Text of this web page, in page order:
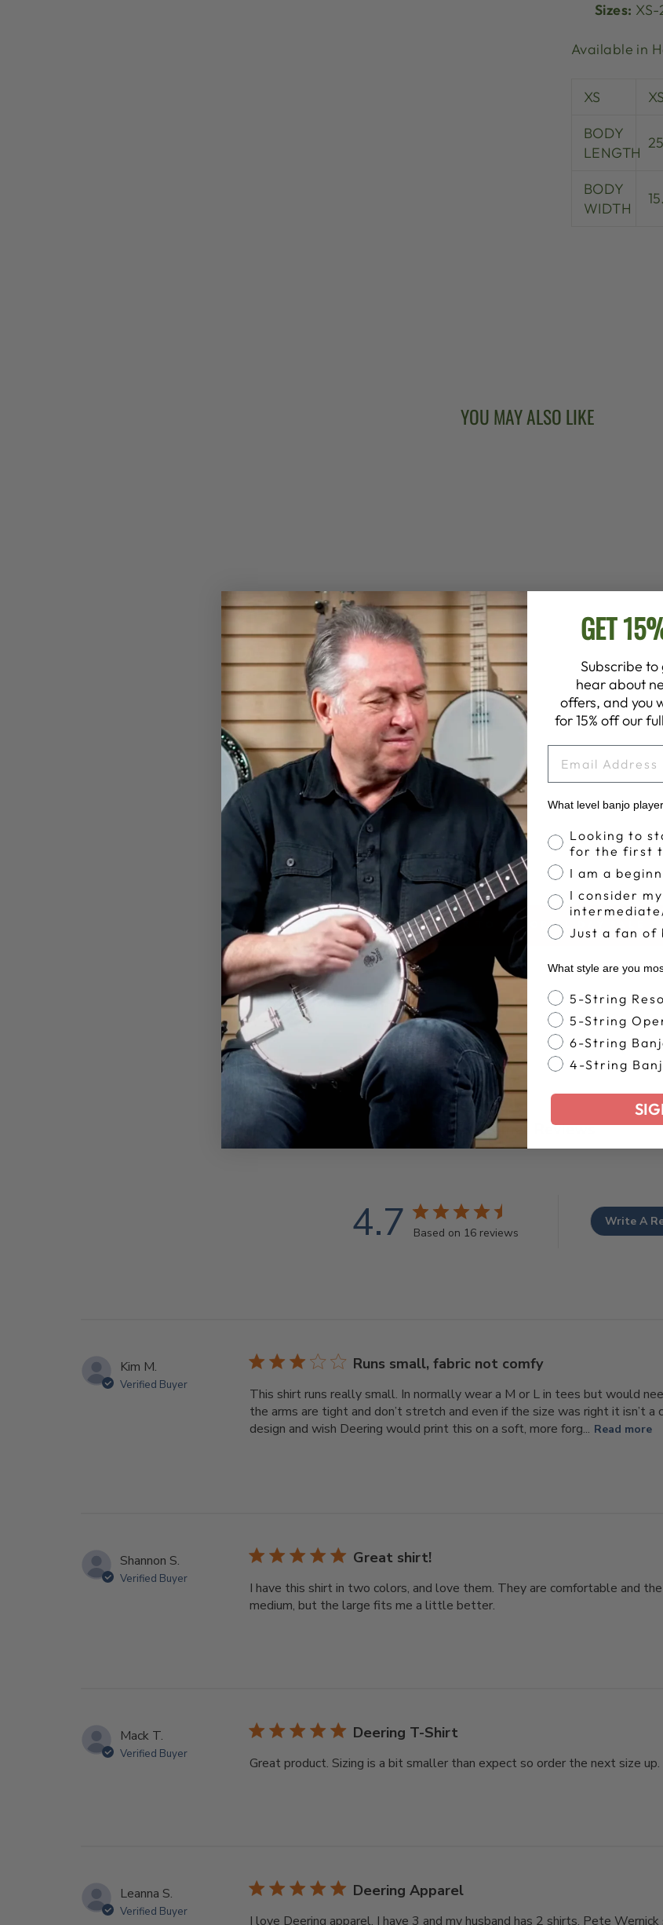
Sizes: XS-
Available in
XS XS
BODY
LENGTH
BODY
WIDTH
YOU MAY ALSO LIKE
LADIES DEERING HEATHER
KNIT EAGLE T-SHIRT
BACK TO MEMORIAL DAY SALE
Customer Reviews
4.7 Based on 16 reviews
Write A
Kim M.
Verified Buyer
Runs small, fabric not comfy
This shirt runs really small. In normally wear a M or L in tees but would
the arms are tight and don’t stretch and even if the size was right it isn’t
design and wish Deering would print this on a soft, more forg... Read more
Shannon S.
Verified Buyer
Great shirt!
I have this shirt in two colors, and love them. They are comfortable and
medium, but the large fits me a little better.
Mack T.
Verified Buyer
Deering T-Shirt
Great product. Sizing is a bit smaller than expect so order the next size up.
Leanna S.
Verified Buyer
Deering Apparel
I love Deering apparel. I have 3 and my husband has 2 shirts. Pete
GET
Subscribe
hear about
offers, and you
for 15% off our full
What level banjo
BanjoLooking to
for the first
I am a
I consider
Just a fan of
What style are you
Banjo Style
5-String
5-String
6-String
4-String